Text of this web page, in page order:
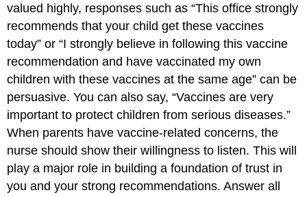
valued highly, responses such as “This office strongly
recommends that your child get these vaccines
today” or “I strongly believe in following this vaccine
recommendation and have vaccinated my own
children with these vaccines at the same age” can be
persuasive. You can also say, “Vaccines are very
important to protect children from serious diseases.”
When parents have vaccine-related concerns, the
nurse should show their willingness to listen. This will
play a major role in building a foundation of trust in
you and your strong recommendations. Answer all